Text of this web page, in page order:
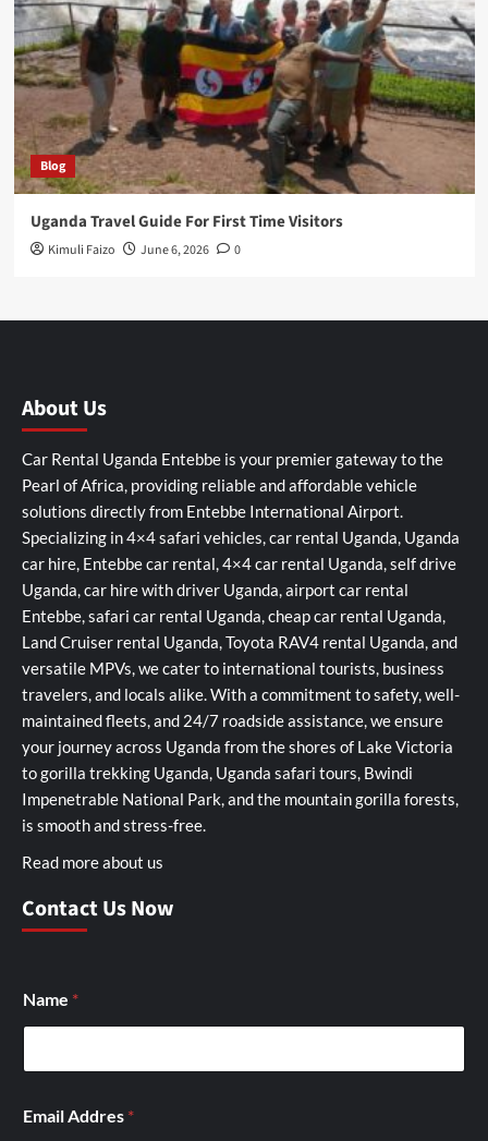
Blog
Uganda Travel Guide For First Time Visitors
Kimuli Faizo June 6, 2026 0
About Us
Car Rental Uganda Entebbe is your premier gateway to the
Pearl of Africa, providing reliable and affordable vehicle
solutions directly from Entebbe International Airport.
Specializing in 4×4 safari vehicles, car rental Uganda, Uganda
car hire, Entebbe car rental, 4×4 car rental Uganda, self drive
Uganda, car hire with driver Uganda, airport car rental
Entebbe, safari car rental Uganda, cheap car rental Uganda,
Land Cruiser rental Uganda, Toyota RAV4 rental Uganda, and
versatile MPVs, we cater to international tourists, business
travelers, and locals alike. With a commitment to safety, well-
maintained fleets, and 24/7 roadside assistance, we ensure
your journey across Uganda from the shores of Lake Victoria
to gorilla trekking Uganda, Uganda safari tours, Bwindi
Impenetrable National Park, and the mountain gorilla forests,
is smooth and stress-free.
Read more about us
Contact Us Now
r
i
e
*
/
Name *
Email Addres *